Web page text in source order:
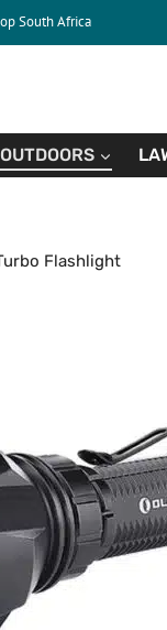
South Africa
Flashlight